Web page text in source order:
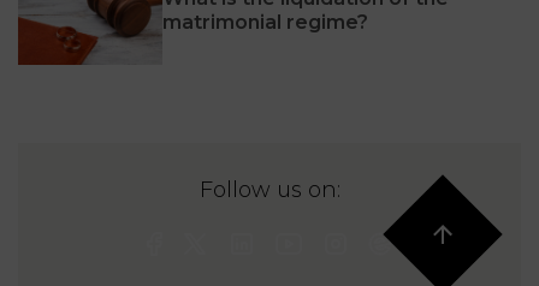
matrimonial regime?
Follow us on: